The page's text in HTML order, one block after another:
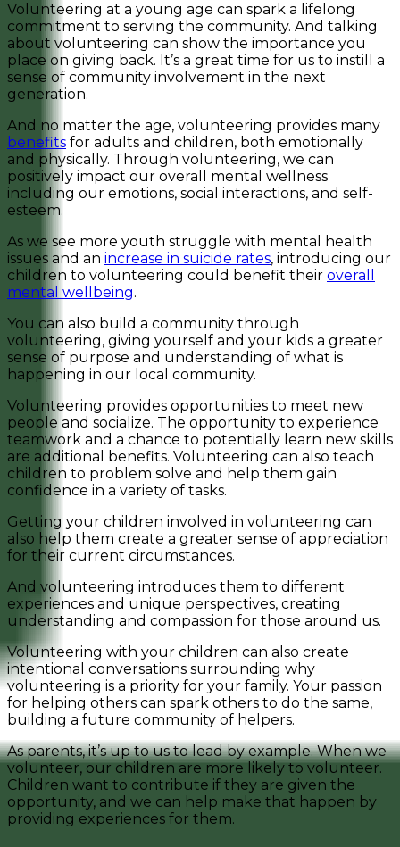
Volunteering at a young age can spark a lifelong
commitment to serving the community. And talking
about volunteering can show the importance you
place on giving back. It’s a great time for us to instill a
sense of community involvement in the next
generation.
And no matter the age, volunteering provides many
benefits for adults and children, both emotionally
and physically. Through volunteering, we can
positively impact our overall mental wellness
including our emotions, social interactions, and self-
esteem.
As we see more youth struggle with mental health
issues and an increase in suicide rates, introducing our
children to volunteering could benefit their overall
mental wellbeing.
You can also build a community through
volunteering, giving yourself and your kids a greater
sense of purpose and understanding of what is
happening in our local community.
Volunteering provides opportunities to meet new
people and socialize. The opportunity to experience
teamwork and a chance to potentially learn new skills
are additional benefits. Volunteering can also teach
children to problem solve and help them gain
confidence in a variety of tasks.
Getting your children involved in volunteering can
also help them create a greater sense of appreciation
for their current circumstances.
And volunteering introduces them to different
experiences and unique perspectives, creating
understanding and compassion for those around us.
Volunteering with your children can also create
intentional conversations surrounding why
volunteering is a priority for your family. Your passion
for helping others can spark others to do the same,
building a future community of helpers.
As parents, it’s up to us to lead by example. When we
volunteer, our children are more likely to volunteer.
Children want to contribute if they are given the
opportunity, and we can help make that happen by
providing experiences for them.